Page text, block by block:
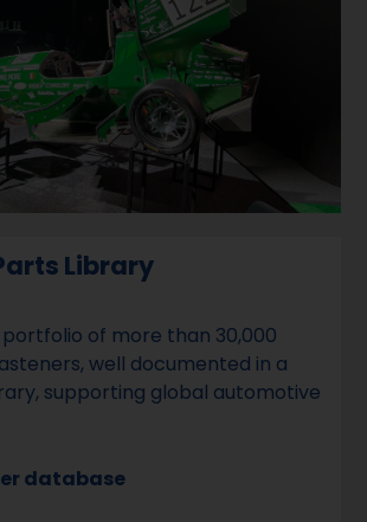
Library
of more than 30,000
well documented in a
supporting global automotive
database